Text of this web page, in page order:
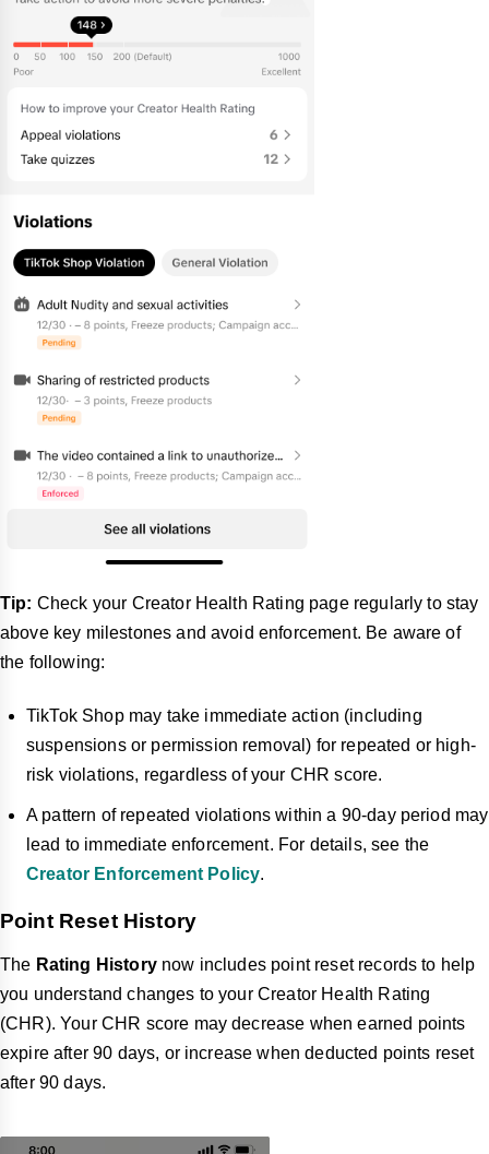
Tip: Check your Creator Health Rating page regularly to stay
above key milestones and avoid enforcement. Be aware of
the following:
TikTok Shop may take immediate action (including
suspensions or permission removal) for repeated or high-
risk violations, regardless of your CHR score.
A pattern of repeated violations within a 90-day period may
lead to immediate enforcement. For details, see the
Creator Enforcement Policy.
Point Reset History
The Rating Historynow includes point reset records to help
you understand changes to your Creator Health Rating
(CHR). Your CHR score may decrease when earned points
expire after 90 days, or increase when deducted points reset
after 90 days.